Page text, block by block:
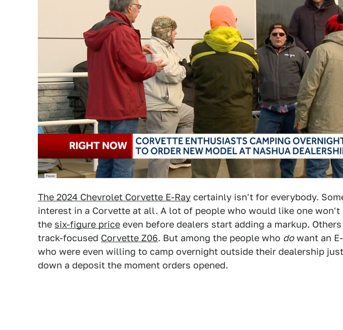
The 2024 Chevrolet Corvette E-Ray certainly isn't for everybody.
interest in a Corvette at all. A lot of people who would like one won't
the six-figure price even before dealers start adding a markup.
track-focused Corvette Z06. But among the people who dowant an
who were even willing to camp overnight outside their dealership
down a deposit the moment orders opened.